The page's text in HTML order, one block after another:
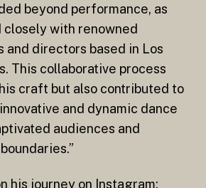
beyond performance, as
closely with renowned
and directors based in Los
This collaborative process
craft but also contributed to
and dynamic dance
audiences and
his journey on Instagram: